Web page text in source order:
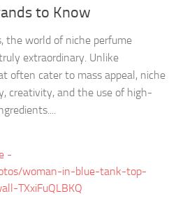
to Know
the world of niche perfume
extraordinary. Unlike
often cater to mass appeal, niche
creativity, and the use of high-